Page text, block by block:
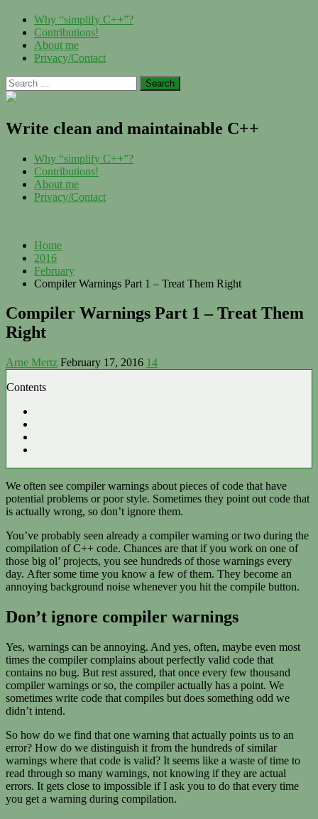
Skip
content
Menu
Why “simplify C++”?
Contributions!
About me
Privacy/Contact
Search
for:
Write clean and maintainable C++
Menu
Why “simplify C++”?
Contributions!
About me
Privacy/Contact
Home
2016
February
Compiler Warnings Part 1 – Treat Them Right
Compiler Warnings Part 1 – Treat Them
Right
Arne Mertz February 17, 2016 14
Contents
We often see compiler warnings about pieces of code that have
potential problems or poor style. Sometimes they point out code that
is actually wrong, so don’t ignore them.
You’ve probably seen already a compiler warning or two during the
compilation of C++ code. Chances are that if you work on one of
those big ol’ projects, you see hundreds of those warnings every
day. After some time you know a few of them. They become an
annoying background noise whenever you hit the compile button.
Don’t ignore compiler warnings
Yes, warnings can be annoying. And yes, often, maybe even most
times the compiler complains about perfectly valid code that
contains no bug. But rest assured, that once every few thousand
compiler warnings or so, the compiler actually has a point. We
sometimes write code that compiles but does something odd we
didn’t intend.
So how do we find that one warning that actually points us to an
error? How do we distinguish it from the hundreds of similar
warnings where that code is valid? It seems like a waste of time to
read through so many warnings, not knowing if they are actual
errors. It gets close to impossible if I ask you to do that every time
you get a warning during compilation.